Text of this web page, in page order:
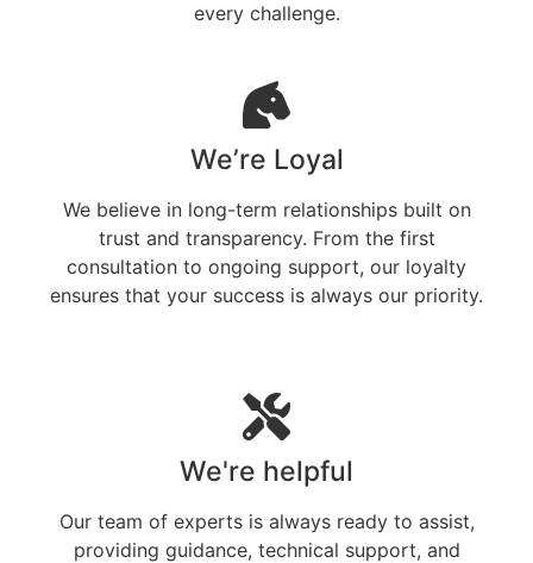
every challenge.
We’re Loyal
We believe in long-term relationships built on
trust and transparency. From the first
consultation to ongoing support, our loyalty
ensures that your success is always our priority.
We're helpful
Our team of experts is always ready to assist,
providing guidance, technical support, and